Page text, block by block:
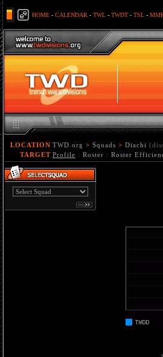
HOME - CALENDAR - TWL - TWDT - TSL -
LOCATION TWD.org > Squads > Diachi
TARGET Profile : Roster : Roster